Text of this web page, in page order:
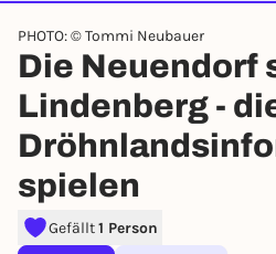
EVENT IST
PHOTO: © Tommi Neubauer
Die Neuendorf
Lindenberg -
spielen
Gefällt1 Person
Sign up for free
right
To like events, follow
lotteries, you need a free
REGISTER FOR
You already have an